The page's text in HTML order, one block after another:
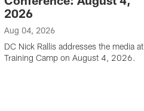
2026
Aug 04, 2026
DC Nick Rallis addresses the media at
Training Camp on August 4, 2026.